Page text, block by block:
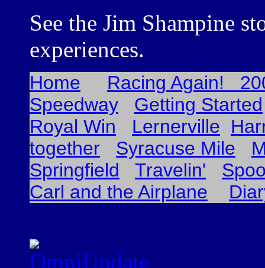
See the Jim Shampine
experiences.
Home
Racing Again!
Speedway
Getting Started
Royal Win
Lernerville
together
Syracuse Mile
Springfield
Travelin'
Carl and the Airplane